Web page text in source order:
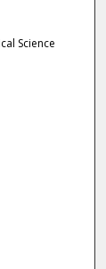
Science